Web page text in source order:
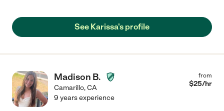
See Karissa's profile
Madison B.
Camarillo,CA
from
$25/hr
9 years experience